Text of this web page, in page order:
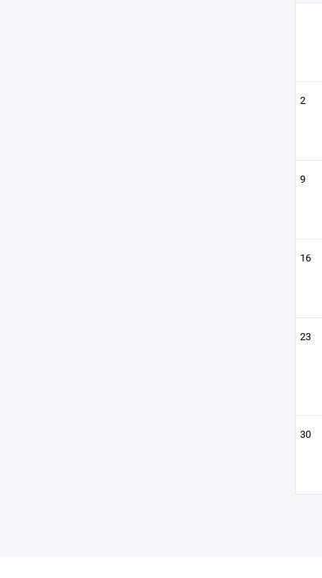
2
9
16
23
30